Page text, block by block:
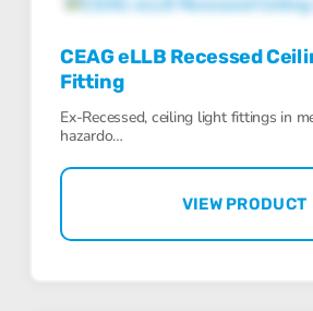
CEAG eLLB Recessed
Fitting
Ex-Recessed, ceiling light fittings in
hazardo…
VIEW PRODUCT